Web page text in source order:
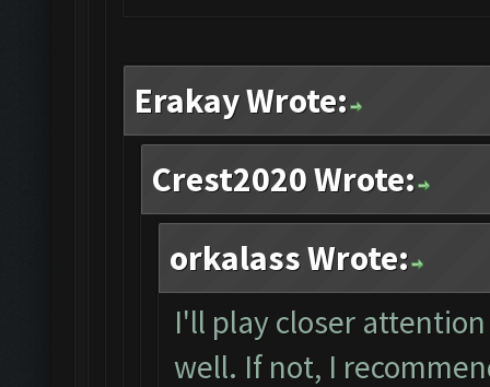
Erakay Wrote:
Crest2020 Wrote:
orkalass Wrote:
I'll play closer
well. If not, I